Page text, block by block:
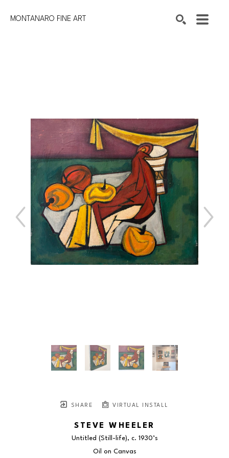
MONTANARO FINE ART
SHARE VIRTUAL INSTALL
STEVE WHEELER
Untitled (Still-life), c. 1930’s
Oil on Canvas